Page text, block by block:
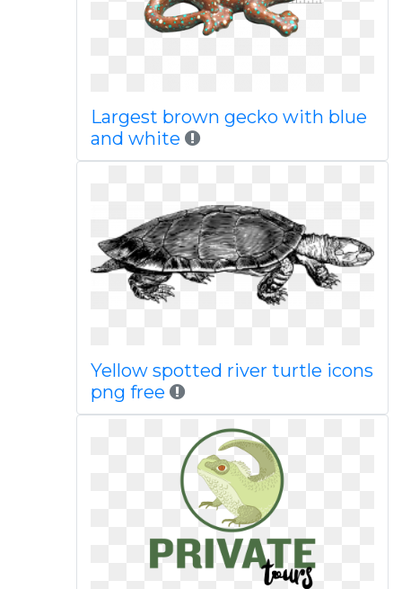
Largest brown gecko with blue
and white
Yellow spotted river turtle icons
png free